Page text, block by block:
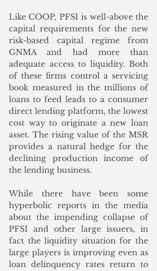
Like COOP, PFSI is well-above the
capital requirements for the new
risk-based capital regime from
GNMA and had more than
adequate access to liquidity. Both
of these firms control a servicing
book measured in the millions of
loans to feed leads to a consumer
direct lending platform, the lowest
cost way to originate a new loan
asset. The rising value of the MSR
provides a natural hedge for the
declining production income of
the lending business.
While there have been some
hyperbolic reports in the media
about the impending collapse of
PFSI and other large issuers, in
fact the liquidity situation for the
large players is improving even as
loan delinquency rates return to